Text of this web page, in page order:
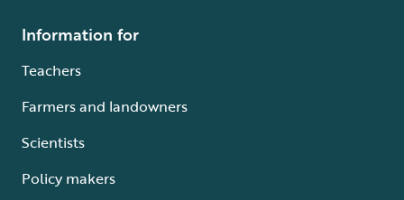
Information for
Teachers
Farmers and landowners
Scientists
Policy makers